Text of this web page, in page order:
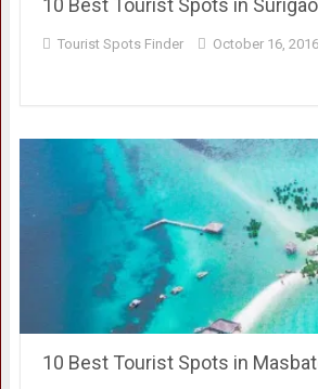
10 Best Tourist Spots in
Tourist Spots Finder October 16, 2016
10 Best Tourist Spots in